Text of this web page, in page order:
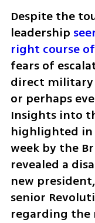
Despite the
leadership
right course
fears of
direct
or perhaps
Insights into
highlighted
week by the
revealed a
new
senior
regarding the